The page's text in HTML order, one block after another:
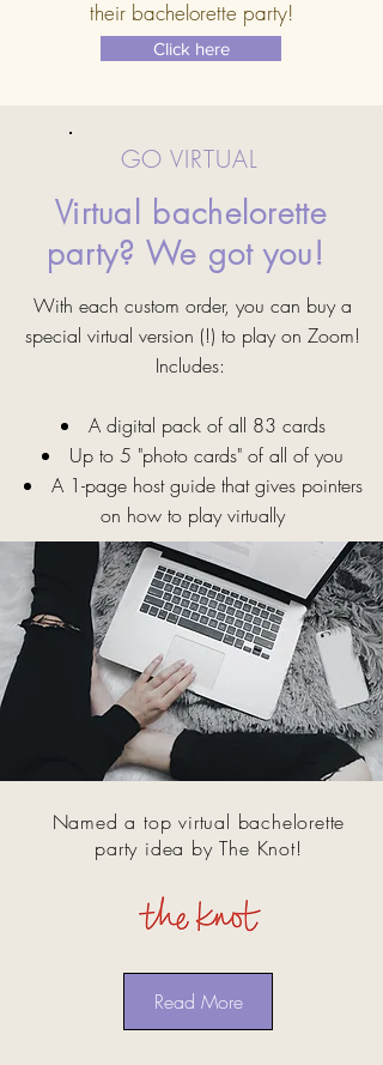
their bachelorette party!
Click here
GO VIRTUAL
Virtual bachelorette
party? We got you!
With each custom order, you can buy a
special virtual version (!) to play on Zoom!
Includes:
A digital pack of all 83 cards
Up to 5 "photo cards" of all of you
A 1-page host guide that gives pointers
on how to play virtually
Named a top virtual bachelorette
party idea by The Knot!
Read More